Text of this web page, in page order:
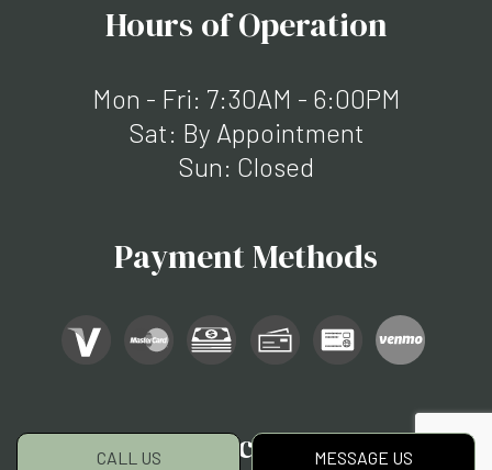
CALL US MESSAGE US
Hours of Operation
Mon - Fri: 7:30AM - 6:00PM
Sat: By Appointment
Sun: Closed
Payment Methods
Social